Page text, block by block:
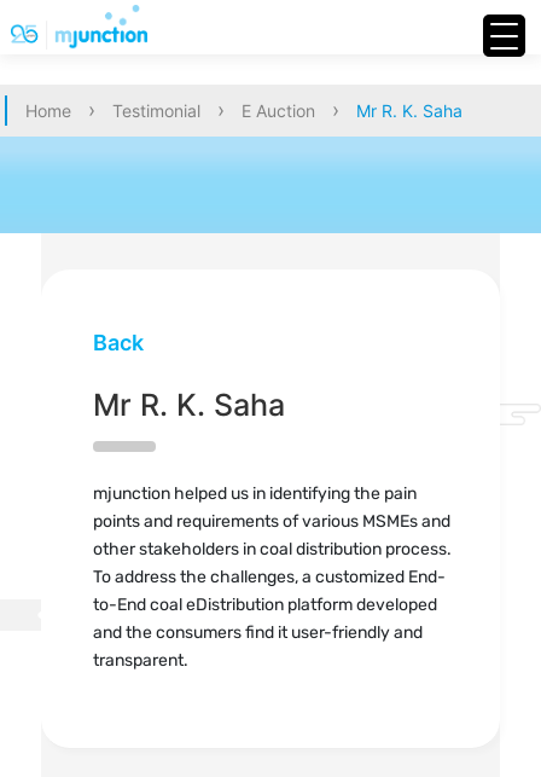
Home › Testimonial › E Auction › Mr R. K. Saha
Back
Mr R. K. Saha
mjunction helped us in identifying the pain
points and requirements of various MSMEs and
other stakeholders in coal distribution process.
To address the challenges, a customized End-
to-End coal eDistribution platform developed
and the consumers find it user-friendly and
transparent.